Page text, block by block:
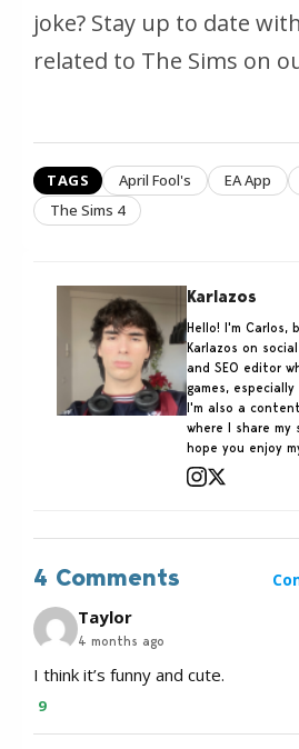
joke? Stay up to date
related to The Sims on
TAGS April Fool's EA App
The Sims 4
Karlazos
Hello! I'm Carlos,
Karlazos on
and SEO editor
games,
I'm also a
where I share
hope you enjoy
4 Comments
Taylor
4 months ago
I think it’s funny and cute.
9